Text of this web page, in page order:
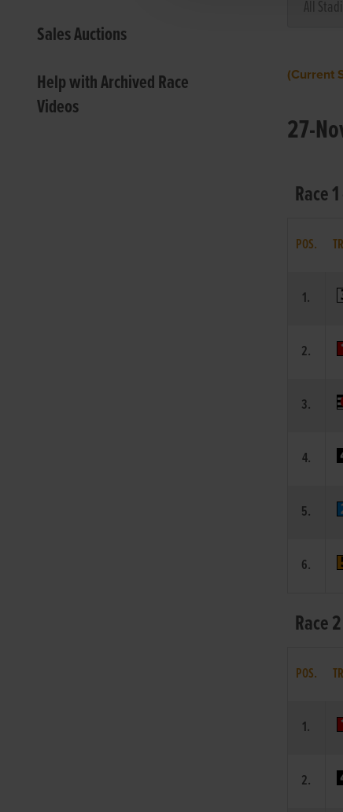
Sales Auctions
Help with Archived Race
Videos
(Current
27-
Race
POS.
1.
2.
3.
4.
5.
6.
Race
POS.
1.
2.